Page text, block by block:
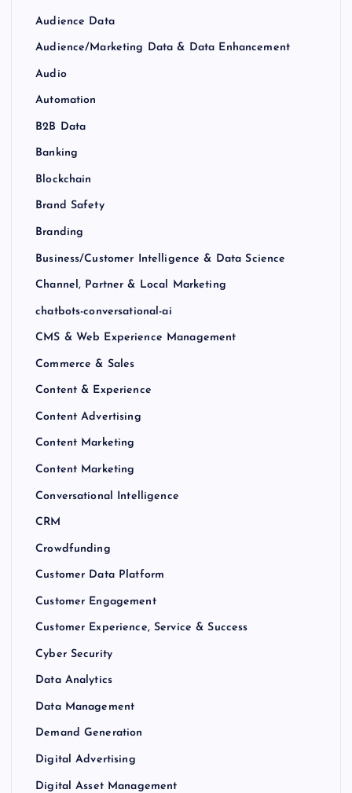
Audience Data
Audience/Marketing Data & Data Enhancement
Audio
Automation
B2B Data
Banking
Blockchain
Brand Safety
Branding
Business/Customer Intelligence & Data Science
Channel, Partner & Local Marketing
chatbots-conversational-ai
CMS & Web Experience Management
Commerce & Sales
Content & Experience
Content Advertising
Content Marketing
Content Marketing
Conversational Intelligence
CRM
Crowdfunding
Customer Data Platform
Customer Engagement
Customer Experience, Service & Success
Cyber Security
Data Analytics
Data Management
Demand Generation
Digital Advertising
Digital Asset Management